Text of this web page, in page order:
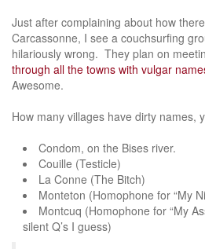
Just after complaining about how
Carcassonne, I see a couchsurfing
hilariously wrong. They plan on
through all the towns with vulgar
Awesome.
How many villages have dirty names,
Condom, on the Bises river.
Couille (Testicle)
La Conne (The Bitch)
Monteton (Homophone for “My
Montcuq (Homophone for “My
silent Q’s I guess)